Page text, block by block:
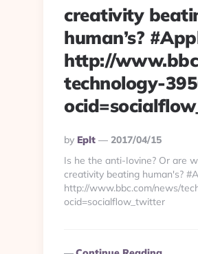
creativity
human’s?
http://
technology-
Posted
By
By Eplt
2017/04/15
Is he the anti-Iovine? Or are
creativity beating human's?
http://www.bbc.com/news/
ocid=socialflow_twitter